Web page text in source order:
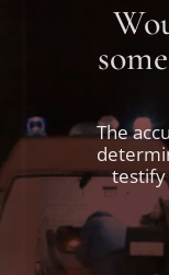
The
testify